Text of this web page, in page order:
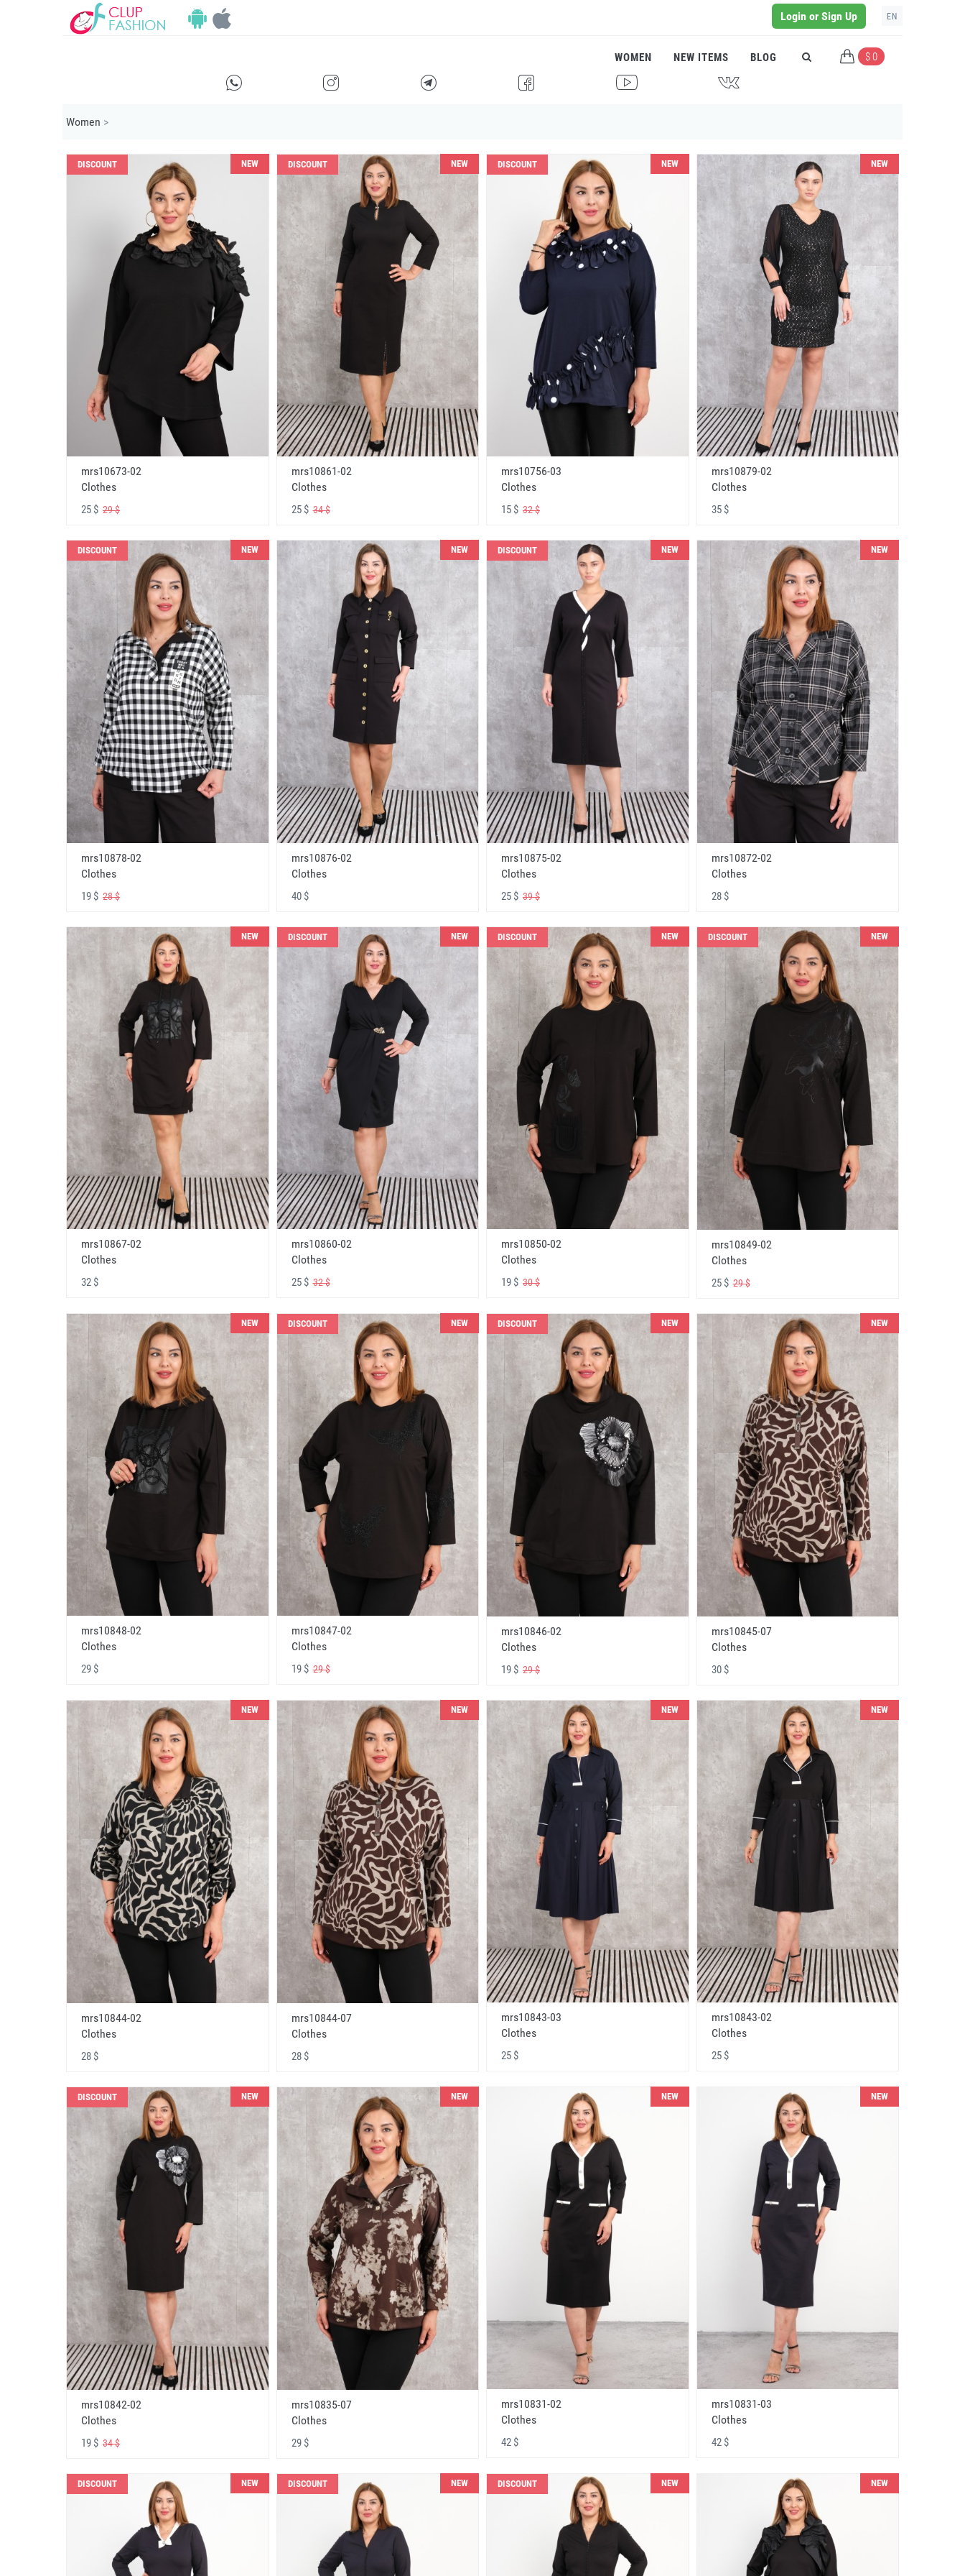
Login or Sign Up EN
WOMEN NEW ITEMS BLOG $ 0
E F G I H J
Women >
DISCOUNT NEW
mrs10673-02
Clothes
25 $ 29 $
DISCOUNT NEW
mrs10861-02
Clothes
25 $34 $
DISCOUNT NEW
mrs10756-03
Clothes
15 $ 32 $
NEW
mrs10879-02
Clothes
35 $
DISCOUNT NEW
mrs10878-02
Clothes
19 $ 28 $
NEW
mrs10876-02
Clothes
40 $
DISCOUNT NEW
mrs10875-02
Clothes
25 $ 39 $
NEW
mrs10872-02
Clothes
28 $
NEW
mrs10867-02
Clothes
32 $
DISCOUNT NEW
mrs10860-02
Clothes
25 $32 $
DISCOUNT NEW
mrs10850-02
Clothes
19 $ 30 $
DISCOUNT NEW
mrs10849-02
Clothes
25 $29 $
NEW
mrs10848-02
Clothes
29 $
DISCOUNT NEW
mrs10847-02
Clothes
19 $29 $
DISCOUNT NEW
mrs10846-02
Clothes
19 $ 29 $
NEW
mrs10845-07
Clothes
30 $
NEW
mrs10844-02
Clothes
28 $
NEW
mrs10844-07
Clothes
28 $
NEW
mrs10843-03
Clothes
25 $
NEW
mrs10843-02
Clothes
25 $
DISCOUNT NEW
mrs10842-02
Clothes
19 $ 34 $
NEW
mrs10835-07
Clothes
29 $
NEW
mrs10831-02
Clothes
42 $
NEW
mrs10831-03
Clothes
42 $
DISCOUNT NEW DISCOUNT NEW DISCOUNT NEW NEW